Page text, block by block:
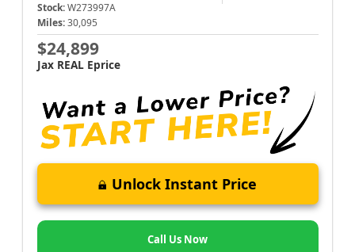
Stock: W273997A
Miles: 30,095
$24,899
Jax REAL Eprice
Unlock Instant Price
Call Us Now